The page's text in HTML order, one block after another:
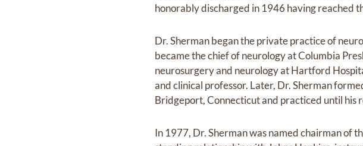
honorably discharged in 1946 having reached
Dr. Sherman began the private practice of
became the chief of neurology at Columbia
neurosurgery and neurology at Hartford
and clinical professor. Later, Dr. Sherman
Bridgeport, Connecticut and practiced until his
In 1977, Dr. Sherman was named chairman of